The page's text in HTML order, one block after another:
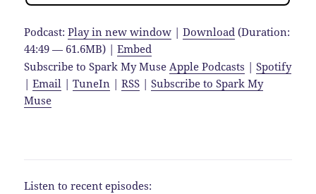
Podcast:Play in new window |Download (Duration:
44:49 — 61.6MB) |Embed
Subscribe to Spark My MuseApple Podcasts |Spotify
|Email |TuneIn |RSS |Subscribe to Spark My
Muse
Listen to recent episodes: